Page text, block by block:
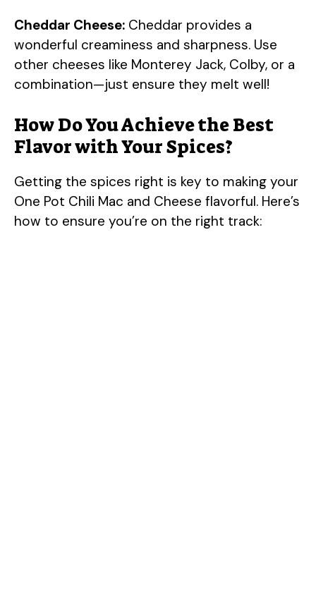
Cheddar Cheese: Cheddar provides a
wonderful creaminess and sharpness. Use
other cheeses like Monterey Jack, Colby, or a
combination—just ensure they melt well!
How Do You Achieve the Best
Flavor with Your Spices?
Getting the spices right is key to making your
One Pot Chili Mac and Cheese flavorful. Here’s
how to ensure you’re on the right track: